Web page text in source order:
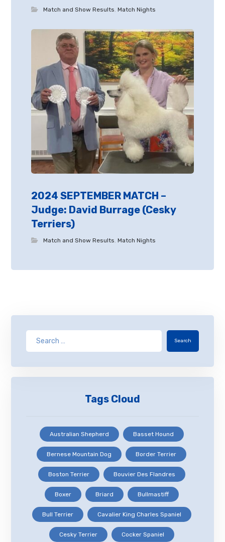
Match and Show Results,Match Nights
2024 SEPTEMBER MATCH –
Judge: David Burrage (Cesky
Terriers)
Match and Show Results ,Match Nights
Search
Tags Cloud
Australian Shepherd Basset Hound
Bernese Mountain Dog Border Terrier
Boston Terrier Bouvier Des Flandres
Boxer Briard Bullmastiff
Bull Terrier Cavalier King Charles Spaniel
Cesky Terrier Cocker Spaniel